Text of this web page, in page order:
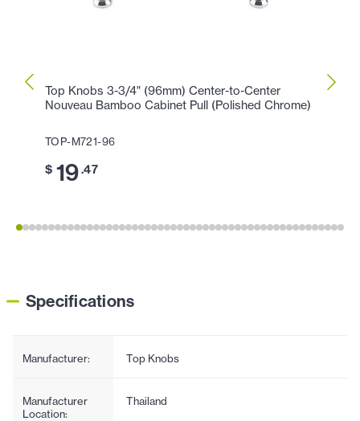
Top Knobs 3-3/4" (96mm) Center-to-Center
Nouveau Bamboo Cabinet Pull (Polished Chrome)
TOP-M721-96
$ 19.47
Top
Specifications
Manufacturer: Top Knobs
Manufacturer
Location:
Thailand